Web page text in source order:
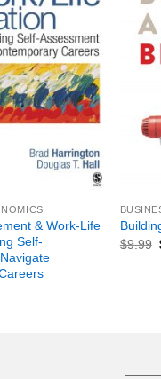
& Work-Life
Self-
$9.99